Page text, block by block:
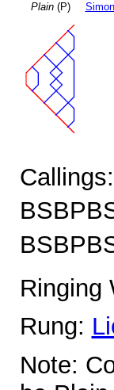
Plain(P)
Ringing
Rung:
Note: